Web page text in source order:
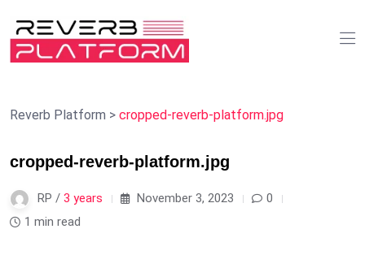
Reverb Platform > cropped-reverb-platform.jpg
cropped-reverb-platform.jpg
RP / 3 years November 3, 2023
0
1 min read